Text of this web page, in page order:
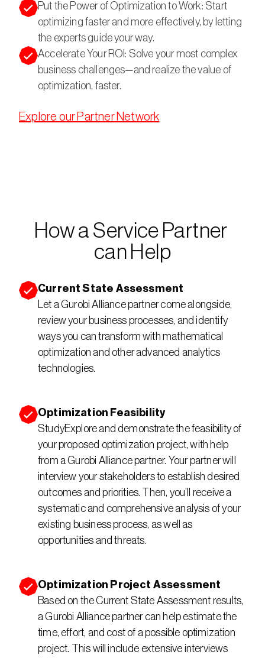
Put the Power of Optimization to Work: Start
optimizing faster and more effectively, by letting
the experts guide your way.
Accelerate Your ROI: Solve your most complex
business challenges—and realize the value of
optimization, faster.
Explore our Partner Network
How a Service Partner
can Help
Current State Assessment
Let a Gurobi Alliance partner come alongside,
review your business processes, and identify
ways you can transform with mathematical
optimization and other advanced analytics
technologies.
Optimization Feasibility
StudyExplore and demonstrate the feasibility of
your proposed optimization project, with help
from a Gurobi Alliance partner. Your partner will
interview your stakeholders to establish desired
outcomes and priorities. Then, you’ll receive a
systematic and comprehensive analysis of your
existing business process, as well as
opportunities and threats.
Optimization Project Assessment
Based on the Current State Assessment results,
a Gurobi Alliance partner can help estimate the
time, effort, and cost of a possible optimization
project. This will include extensive interviews